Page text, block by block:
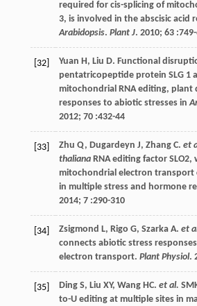
required for cis-splicing of
3, is involved in the abscisic acid
Arabidopsis. Plant J. 2010; 63:749-
[32] Yuan H, Liu D. Functional
pentatricopeptide protein SLG 1
mitochondrial RNA editing, plant
responses to abiotic stresses in
2012; 70:432-44
[33] Zhu Q, Dugardeyn J, Zhang C. et
thalianaRNA editing factor SLO2,
mitochondrial electron transport
in multiple stress and hormone
2014; 7:290-310
[34] Zsigmond L, Rigo G, Szarka A. et
connects abiotic stress
electron transport. Plant Physiol.
[35] Ding S, Liu XY, Wang HC. et al.
to-U editing at multiple sites in